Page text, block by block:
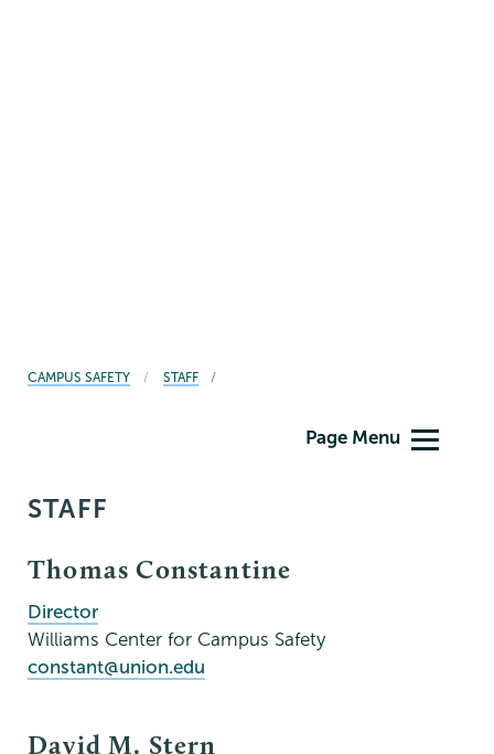
BREADCRUMBS
CAMPUS SAFETY STAFF
Page Menu
STAFF
Thomas Constantine
Director
Williams Center for Campus Safety
constant@union.edu
David M. Stern